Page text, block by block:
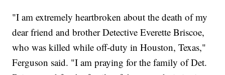
"I am extremely heartbroken about the death of my
dear friend and brother Detective Everette Briscoe,
who was killed while off-duty in Houston, Texas,"
Ferguson said. "I am praying for the family of Det.